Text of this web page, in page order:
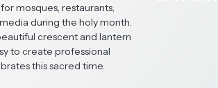
mosques, restaurants,
during the holy month.
crescent and lantern
to create professional
this sacred time.